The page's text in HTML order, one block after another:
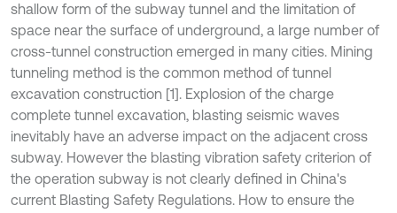
shallow form of the subway tunnel and the limitation of
space near the surface of underground, a large number of
cross-tunnel construction emerged in many cities. Mining
tunneling method is the common method of tunnel
excavation construction [1]. Explosion of the charge
complete tunnel excavation, blasting seismic waves
inevitably have an adverse impact on the adjacent cross
subway. However the blasting vibration safety criterion of
the operation subway is not clearly defined in China's
current Blasting Safety Regulations. How to ensure the